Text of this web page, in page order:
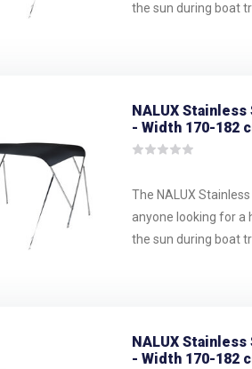
the sun during boat
NALUX
- Width 170-182
The NALUX
anyone looking for
the sun during boat
NALUX
- Width 170-182